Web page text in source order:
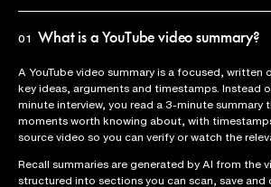
01 What is a YouTube video summary?
A YouTube video summary is a focused,
key ideas, arguments and timestamps. Instead
minute interview, you read a 3-minute summary
moments worth knowing about, with
source video so you can verify or watch the
Recall summaries are generated by AI from the
structured into sections you can scan, save and